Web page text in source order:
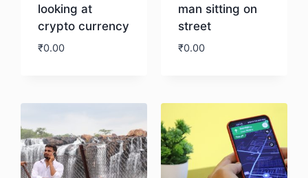
looking at
crypto currency
₹0.00
man sitting on
street
₹0.00